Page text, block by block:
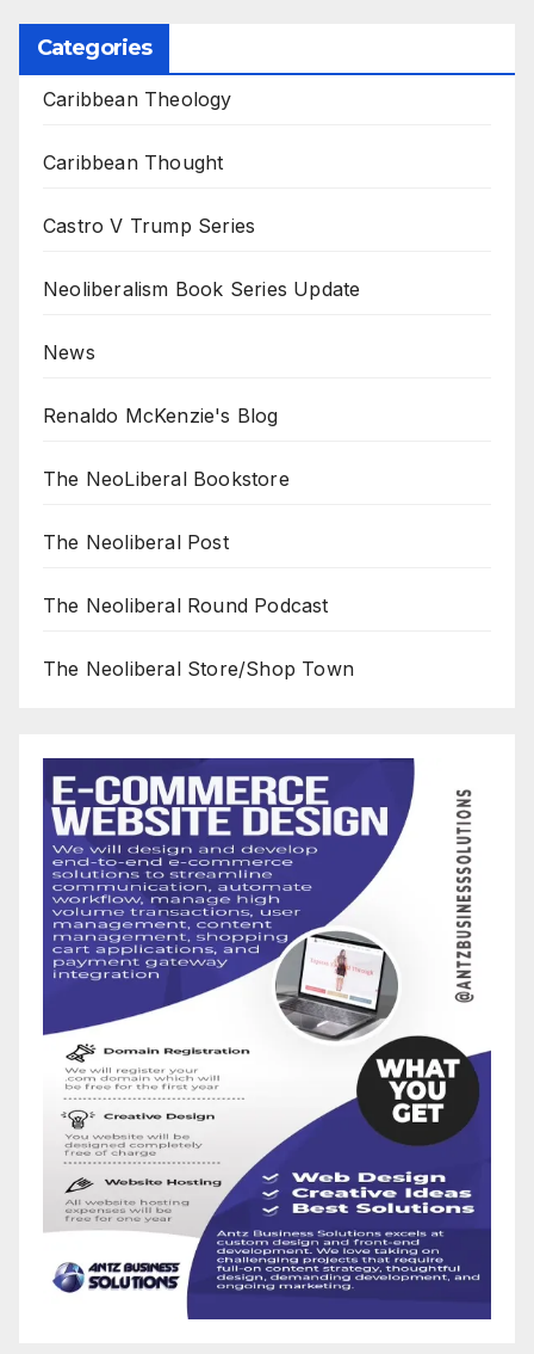
Categories
Caribbean Theology
Caribbean Thought
Castro V Trump Series
Neoliberalism Book Series Update
News
Renaldo McKenzie's Blog
The NeoLiberal Bookstore
The Neoliberal Post
The Neoliberal Round Podcast
The Neoliberal Store/Shop Town